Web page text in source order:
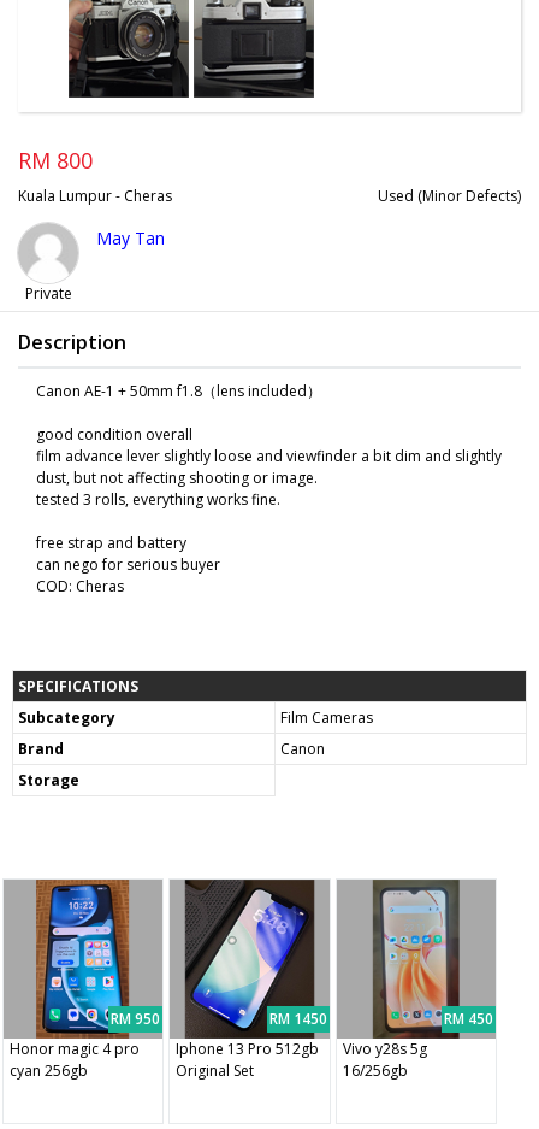
RM 800
Kuala Lumpur - Cheras Used (Minor Defects)
Private
May Tan
Description
Canon AE-1 + 50mm f1.8（lens included）
good condition overall
film advance lever slightly loose and viewfinder a bit dim and slightly
dust, but not affecting shooting or image.
tested 3 rolls, everything works fine.
free strap and battery
can nego for serious buyer
COD: Cheras
SPECIFICATIONS
Subcategory
Film Cameras
Brand
Canon
Storage
RM 950
Honor magic 4 pro
cyan 256gb
RM 1450
Iphone 13 Pro 512gb
Original Set
RM 450
Vivo y28s 5g
16/256gb